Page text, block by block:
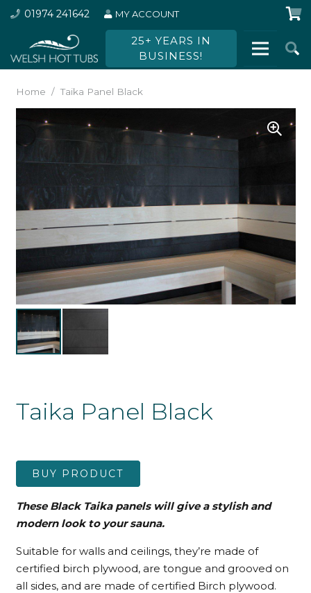
01974 241642 MY ACCOUNT
25+ YEARS IN
BUSINESS!
Home / Taika Panel Black
Taika Panel Black
BUY PRODUCT
These Black Taika panels will give a stylish and
modern look to your sauna.
Suitable for walls and ceilings, they’re made of
certified birch plywood, are tongue and grooved on
all sides, and are made of certified Birch plywood.